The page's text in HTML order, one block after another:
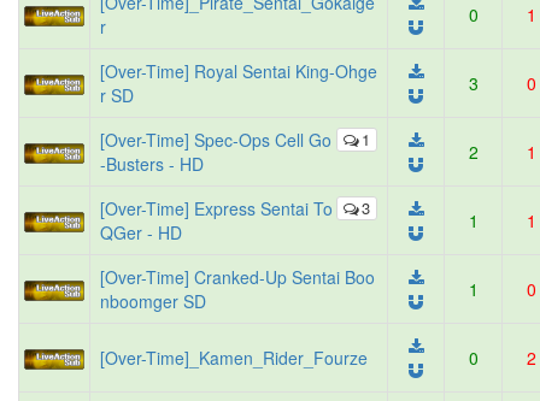
r
0 1
[Over-Time] Royal Sentai King-Ohge
r SD
3 0
1
[Over-Time] Spec-Ops Cell Go
-Busters - HD
2 1
3
[Over-Time] Express Sentai To
QGer - HD
1 1
[Over-Time] Cranked-Up Sentai Boo
nboomger SD
1 0
[Over-Time]_Kamen_Rider_Fourze 0 2